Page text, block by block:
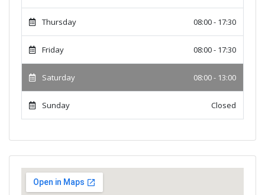
Thursday 08:00 - 17:30
Friday 08:00 - 17:30
Saturday 08:00 - 13:00
Sunday Closed